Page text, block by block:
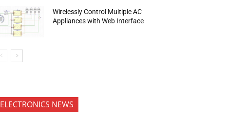
Wirelessly Control Multiple AC
Appliances with Web Interface
ELECTRONICS NEWS